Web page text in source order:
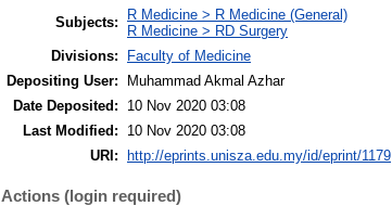
Subjects:
R Medicine > R Medicine (General)
R Medicine > RD Surgery
Divisions:
Faculty of Medicine
Depositing User:
Muhammad Akmal Azhar
Date Deposited:
10 Nov 2020 03:08
Last Modified:
10 Nov 2020 03:08
URI:
http://eprints.unisza.edu.my/id/eprint/1179
Actions (login required)